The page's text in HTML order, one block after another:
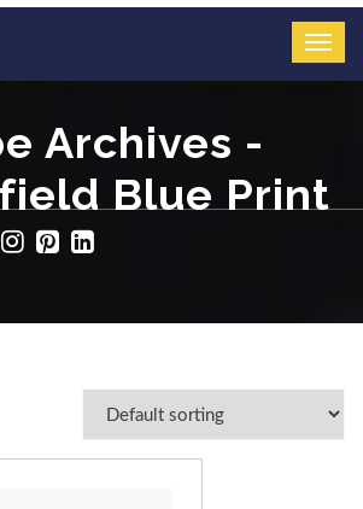
Archives -
Blue Print